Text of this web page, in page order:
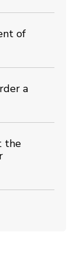
of
a
the